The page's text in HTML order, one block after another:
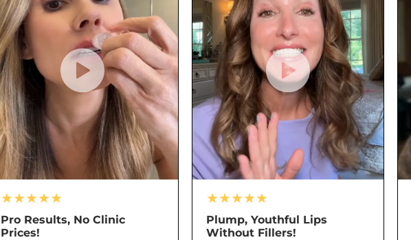
★★★★★
Pro Results, No Clinic
Prices!
★★★★★
Plump, Youthful Lips
Without Fillers!